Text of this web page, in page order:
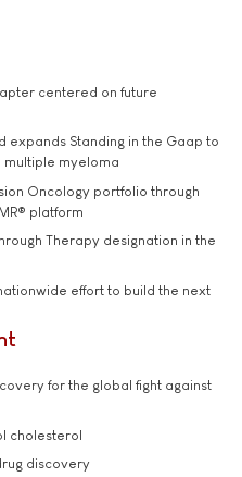
centered on future
expands Standing in the Gaap to
myeloma
Oncology portfolio through
platform
Therapy designation in the
effort to build the next
for the global fight against
cholesterol
discovery